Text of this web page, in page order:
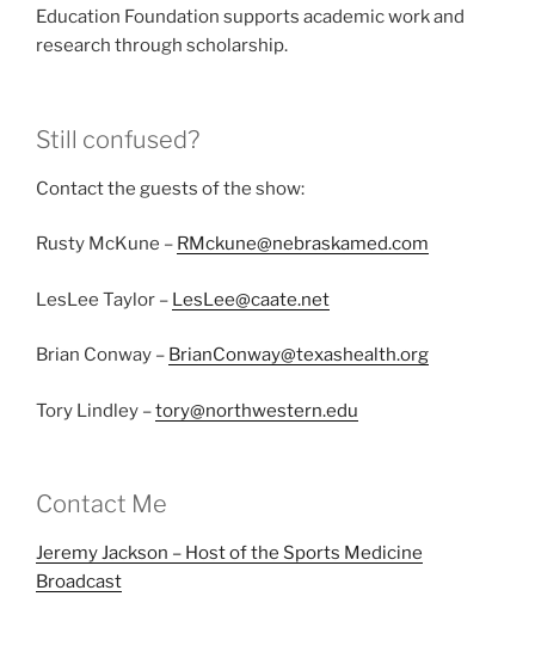
Education Foundation supports academic work and
research through scholarship.
Still confused?
Contact the guests of the show:
Rusty McKune – RMckune@nebraskamed.com
LesLee Taylor – LesLee@caate.net
Brian Conway – BrianConway@texashealth.org
Tory Lindley –tory@northwestern.edu
Contact Me
Jeremy Jackson – Host of the Sports Medicine
Broadcast